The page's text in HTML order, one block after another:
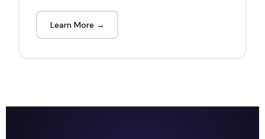
Learn More →